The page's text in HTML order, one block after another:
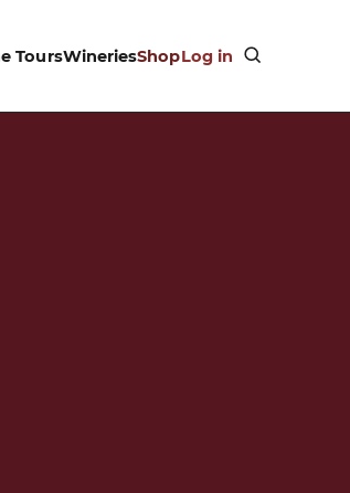
ToursWineriesShopLog in